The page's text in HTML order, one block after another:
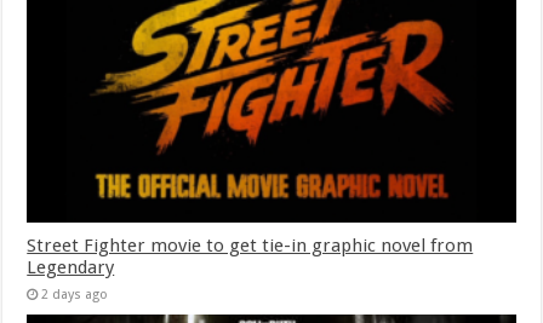
Street Fighter movie to get tie-in graphic novel from
Legendary
2 days ago